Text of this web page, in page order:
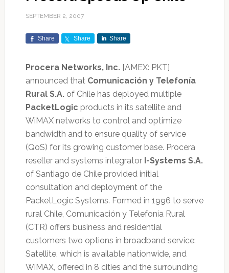
SEPTEMBER 2, 2007
Share Share Share
Procera Networks, Inc.[AMEX: PKT]
announced that Comunicación y Telefonía
Rural S.A.of Chile has deployed multiple
PacketLogic products in its satellite and
WiMAX networks to control and optimize
bandwidth and to ensure quality of service
(QoS) for its growing customer base. Procera
reseller and systems integrator I-Systems S.A.
of Santiago de Chile provided initial
consultation and deployment of the
PacketLogic Systems. Formed in 1996 to serve
rural Chile, Comunicación y Telefonía Rural
(CTR) offers business and residential
customers two options in broadband service:
Satellite, which is available nationwide, and
WiMAX, offered in 8 cities and the surrounding